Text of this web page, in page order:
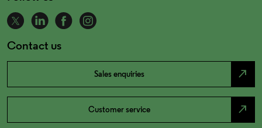
Contact us
Sales enquiries north_east
Customer service north_east